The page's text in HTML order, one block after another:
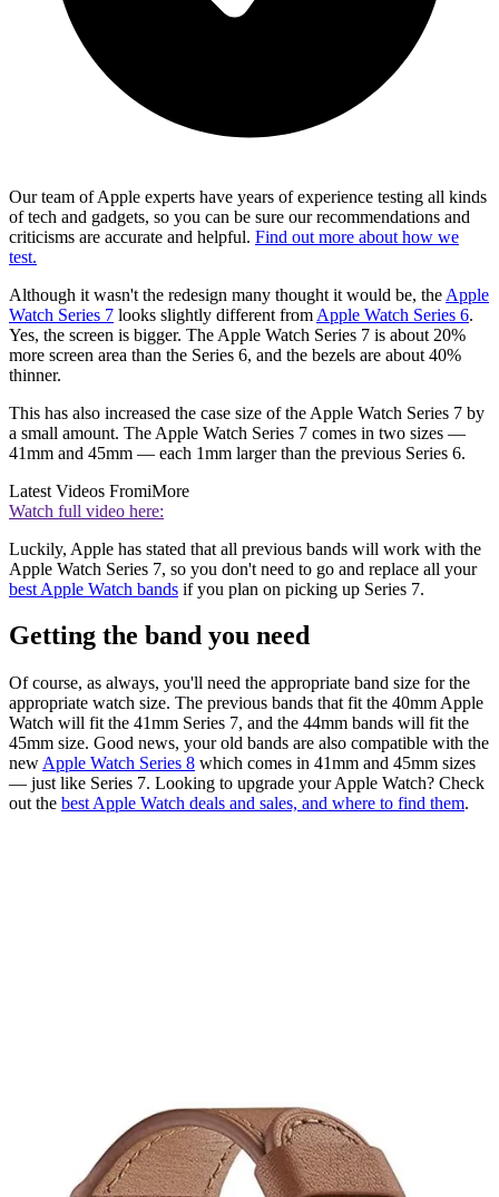
Our team of Apple experts have years of experience testing all kinds
of tech and gadgets, so you can be sure our recommendations and
criticisms are accurate and helpful. Find out more about how we
test.
Although it wasn't the redesign many thought it would be, the Apple
Watch Series 7 looks slightly different from Apple Watch Series 6.
Yes, the screen is bigger. The Apple Watch Series 7 is about 20%
more screen area than the Series 6, and the bezels are about 40%
thinner.
This has also increased the case size of the Apple Watch Series 7 by
a small amount. The Apple Watch Series 7 comes in two sizes —
41mm and 45mm — each 1mm larger than the previous Series 6.
Latest Videos FromiMore
Watch full video here:
Luckily, Apple has stated that all previous bands will work with the
Apple Watch Series 7, so you don't need to go and replace all your
best Apple Watch bands if you plan on picking up Series 7.
Getting the band you need
Of course, as always, you'll need the appropriate band size for the
appropriate watch size. The previous bands that fit the 40mm Apple
Watch will fit the 41mm Series 7, and the 44mm bands will fit the
45mm size. Good news, your old bands are also compatible with the
new Apple Watch Series 8 which comes in 41mm and 45mm sizes
— just like Series 7. Looking to upgrade your Apple Watch? Check
out the best Apple Watch deals and sales, and where to find them.